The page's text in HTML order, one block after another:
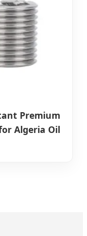
Premium
Algeria Oil